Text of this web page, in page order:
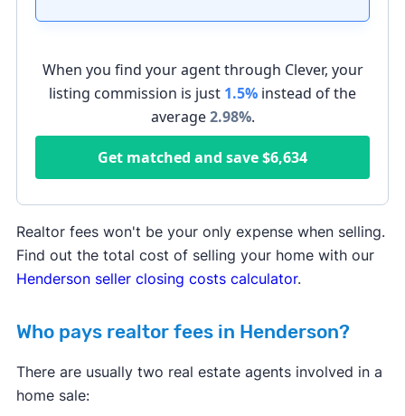
When you find your agent through Clever, your
listing commission is just 1.5% instead of the
average2.98%.
Get matched and save$6,634
Realtor fees won't be your only expense when selling.
Find out the total cost of selling your home with our
Henderson seller closing costs calculator.
Who pays realtor fees in Henderson?
There are usually two real estate agents involved in a
home sale: